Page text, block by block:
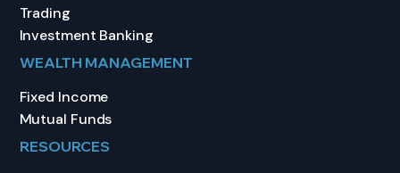
Trading
Investment Banking
WEALTH MANAGEMENT
Fixed Income
Mutual Funds
RESOURCES